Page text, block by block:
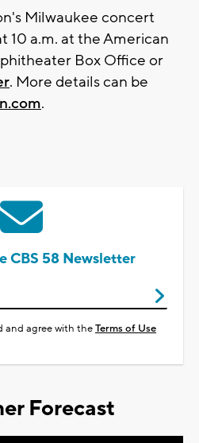
Milwaukee concert
10 a.m. at the American
Box Office or
. More details can be
.
CBS 58 Newsletter
and agree with theTerms of Use
Forecast